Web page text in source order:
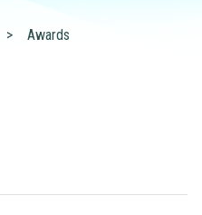
> Awards